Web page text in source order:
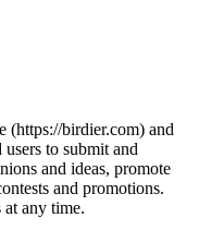
(https://birdier.com) and
to submit and
and ideas, promote
and promotions.
any time.